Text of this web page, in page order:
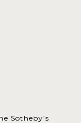
Sotheby’s